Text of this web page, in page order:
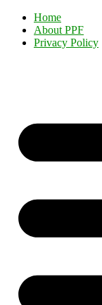
Home
About PPF
Privacy Policy